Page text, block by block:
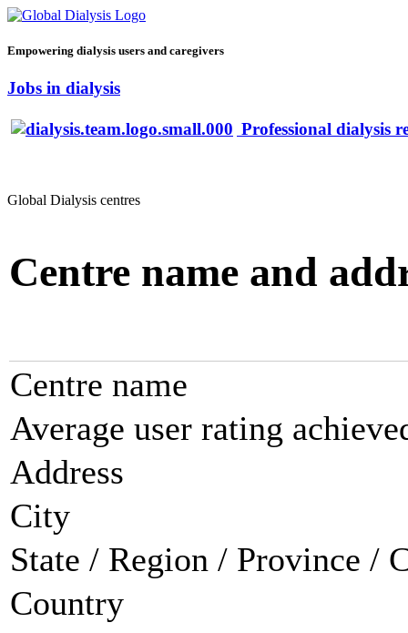
Empowering dialysis users and caregivers
Jobs in dialysis
Professional dialysis
Global Dialysis centres
Centre name and
Centre name
Average user rating
Address
City
State / Region / Province /
Country